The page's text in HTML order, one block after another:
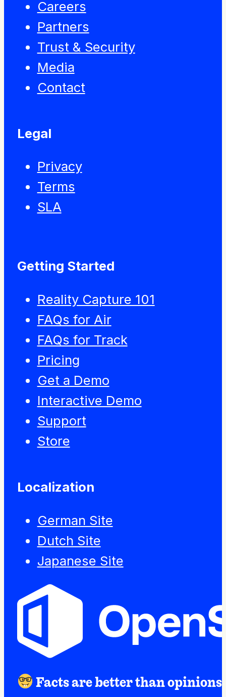
Careers
Partners
Trust & Security
Media
Contact
Legal
Privacy
Terms
SLA
Getting Started
Reality Capture 101
FAQs for Air
FAQs for Track
Pricing
Get a Demo
Interactive Demo
Support
Store
Localization
German Site
Dutch Site
Japanese Site
Facts are better than opinions.